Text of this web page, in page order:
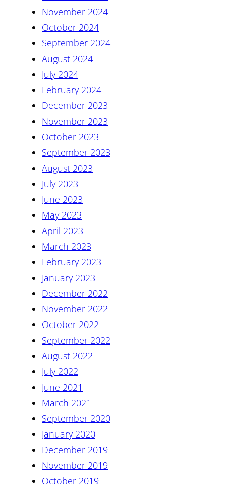
November 2024
October 2024
September 2024
August 2024
July 2024
February 2024
December 2023
November 2023
October 2023
September 2023
August 2023
July 2023
June 2023
May 2023
April 2023
March 2023
February 2023
January 2023
December 2022
November 2022
October 2022
September 2022
August 2022
July 2022
June 2021
March 2021
September 2020
January 2020
December 2019
November 2019
October 2019